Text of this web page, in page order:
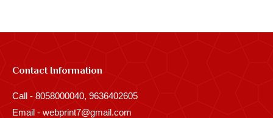
Contact Information
Call - 8058000040, 9636402605
Email - webprint7@gmail.com